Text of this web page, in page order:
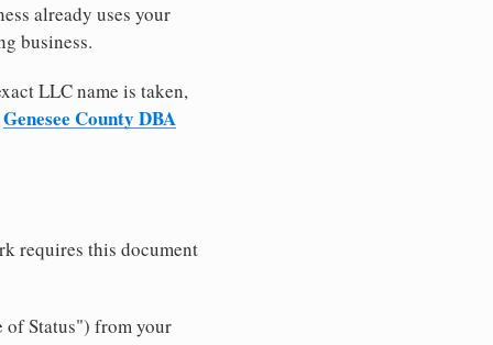
already uses your
business.
LLC name is taken,
Genesee County DBA
requires this document
of Status") from your